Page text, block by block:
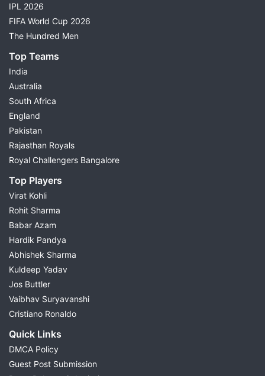
IPL 2026
FIFA World Cup 2026
The Hundred Men
Top Teams
India
Australia
South Africa
England
Pakistan
Rajasthan Royals
Royal Challengers Bangalore
Top Players
Virat Kohli
Rohit Sharma
Babar Azam
Hardik Pandya
Abhishek Sharma
Kuldeep Yadav
Jos Buttler
Vaibhav Suryavanshi
Cristiano Ronaldo
Quick Links
DMCA Policy
Guest Post Submission